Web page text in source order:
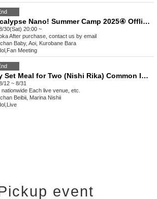
Apocalypse Nano! Summer Camp 2025④ Offline Meeting!
30(Sat) 20:00 ~
After purchase, contact us by email
Baby, Aoi, Kurobane Bara
Fan Meeting
Daily Set Meal for Two (Nishi Rika) Common Instax Ticket for August 2025
12 ~ 8/31
nationwide Each live venue, etc.
Beibii, Marina Nishii
Live
event